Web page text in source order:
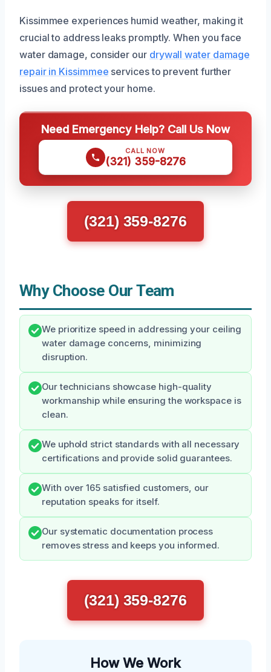
Kissimmee experiences humid weather, making it
crucial to address leaks promptly. When you face
water damage, consider our drywall water damage
repair in Kissimmee services to prevent further
issues and protect your home.
Need Emergency Help? Call Us Now
CALL NOW
(321) 359-8276
(321) 359-8276
Why Choose Our Team
We prioritize speed in addressing your ceiling
water damage concerns, minimizing
disruption.
Our technicians showcase high-quality
workmanship while ensuring the workspace is
clean.
We uphold strict standards with all necessary
certifications and provide solid guarantees.
With over 165 satisfied customers, our
reputation speaks for itself.
Our systematic documentation process
removes stress and keeps you informed.
(321) 359-8276
How We Work